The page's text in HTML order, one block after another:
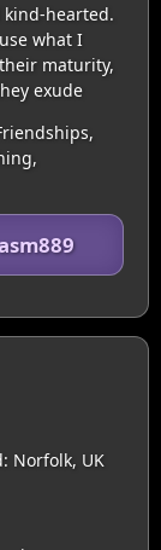
hearted.
what I
maturity,
exude
Norfolk, UK